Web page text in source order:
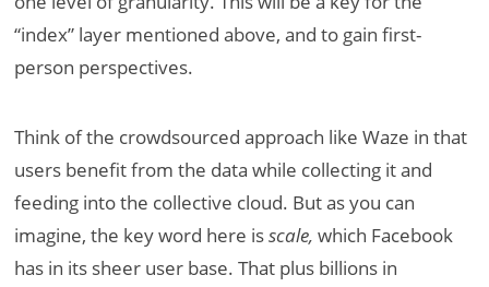
“index” layer mentioned above, and to gain first-
person perspectives.
Think of the crowdsourced approach like Waze in that
users benefit from the data while collecting it and
feeding into the collective cloud. But as you can
imagine, the key word here isscale, which Facebook
has in its sheer user base. That plus billions in